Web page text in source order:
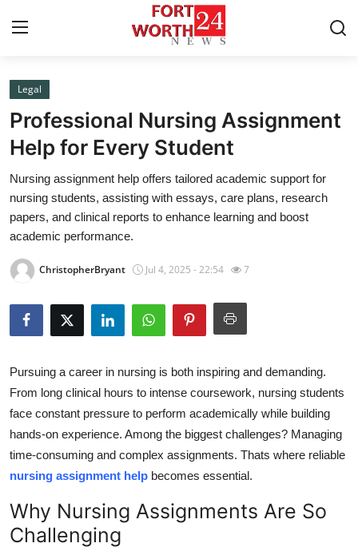
Home
Press Release
Contact
Privacy Policy
About
Health
Submit Press Release
Guest Posting
Crypto
Business
Legal
Professional Nursing Assignment
Help for Every Student
Nursing assignment help offers tailored academic support for
nursing students, assisting with essays, care plans, research
papers, and clinical reports to enhance learning and boost
academic performance.
ChristopherBryant Jul 4, 2025 - 22:54 7
Pursuing a career in nursing is both inspiring and demanding.
From long clinical hours to intense coursework, nursing students
face constant pressure to perform academically while building
hands-on experience. Among the biggest challenges? Managing
time-consuming and complex assignments. Thats where reliable
nursing assignment help becomes essential.
Why Nursing Assignments Are So
Challenging